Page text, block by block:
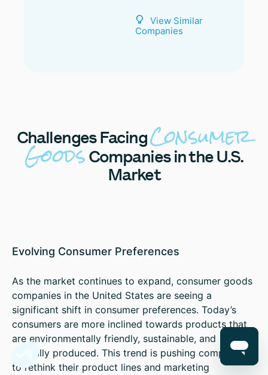
View Similar
Companies
ChallengesFacingConsumer
GoodsCompanies in the U.S.
Market
Evolving Consumer Preferences
As the market continues to expand, consumer goods
companies in the United States are seeing a
significant shift in consumer preferences. Today’s
consumers are more inclined towards products that
are environmentally friendly, sustainable, and
ethically produced. This trend is pushing companies
to rethink their product lines and marketing